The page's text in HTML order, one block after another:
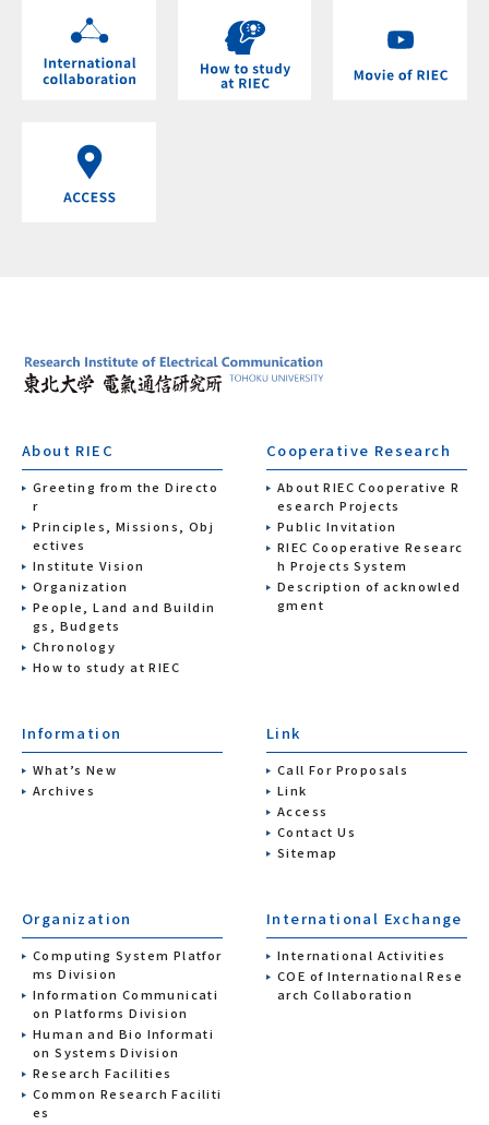
About RIEC
Greeting from the Directo
r
Principles, Missions, Obj
ectives
Institute Vision
Organization
People, Land and Buildin
gs, Budgets
Chronology
How to study at RIEC
Cooperative Research
About RIEC Cooperative R
esearch Projects
Public Invitation
RIEC Cooperative Researc
h Projects System
Description of acknowled
gment
Information
What’s New
Archives
Link
Call For Proposals
Link
Access
Contact Us
Sitemap
Organization
Computing System Platfor
ms Division
Information Communicati
on Platforms Division
Human and Bio Informati
on Systems Division
Research Facilities
Common Research Faciliti
es
International Exchange
International Activities
COE of International Rese
arch Collaboration